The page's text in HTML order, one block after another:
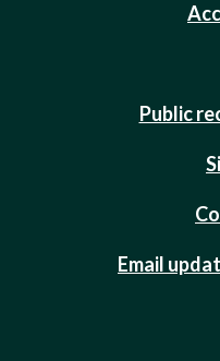
Public
Email